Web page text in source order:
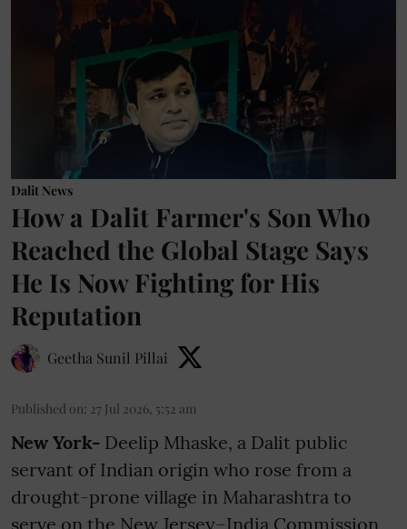
Dalit News
How a Dalit Farmer's Son Who
Reached the Global Stage Says
He Is Now Fighting for His
Reputation
Geetha Sunil Pillai
Published on: 27 Jul 2026, 5:52 am
New York- Deelip Mhaske, a Dalit public
servant of Indian origin who rose from a
drought-prone village in Maharashtra to
serve on the New Jersey–India Commission,